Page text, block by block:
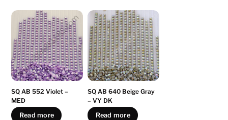
SQ AB 552 Violet –
MED
Read more
SQ AB 640 Beige Gray
– VY DK
Read more